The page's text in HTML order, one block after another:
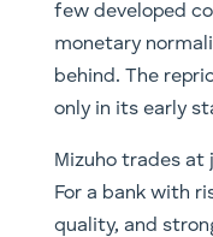
few developed
monetary
behind. The
only in its early
Mizuho trades at
For a bank with
quality, and